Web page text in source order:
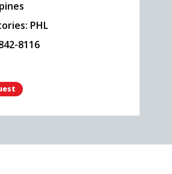
PHL
8116